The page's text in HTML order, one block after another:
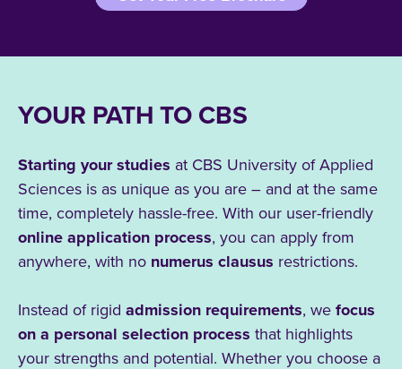
YOUR PATH TO CBS
Starting your studies at CBS University of Applied
Sciences is as unique as you are – and at the same
time, completely hassle-free. With our user-friendly
online application process, you can apply from
anywhere, with no numerus clausus restrictions.
Instead of rigid admission requirements, we focus
on a personal selection process that highlights
your strengths and potential. Whether you choose a